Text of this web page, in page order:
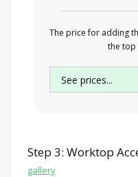
The price for adding
the top
Step 3: Worktop
gallery